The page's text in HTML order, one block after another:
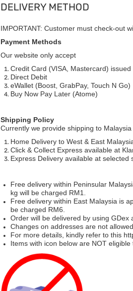
DELIVERY METHOD
IMPORTANT: Customer must check-out
Payment Methods
Our website only accept
Credit Card (VISA, Mastercard)
Direct Debit
eWallet (Boost, GrabPay, Touch N Go)
Buy Now Pay Later (Atome)
Shipping Policy
Currently we provide shipping to
Home Delivery to West & East
Click & Collect Express available at
Express Delivery available at selected
Free delivery within Peninsular
kg will be charged RM1.
Free delivery within East Malaysia is
be charged RM6.
Order will be delivered by using GDex
Changes on addresses are not
For more details, kindly refer to this
Items with icon below are NOT